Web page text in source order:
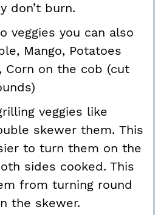
don’t burn.
veggies you can also
Mango, Potatoes
Corn on the cob (cut
veggies like
skewer them. This
to turn them on the
sides cooked. This
from turning round
the skewer.